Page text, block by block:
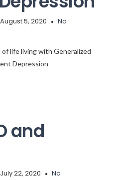
5, 2020
No
life living with Generalized
Depression
and
22, 2020
No